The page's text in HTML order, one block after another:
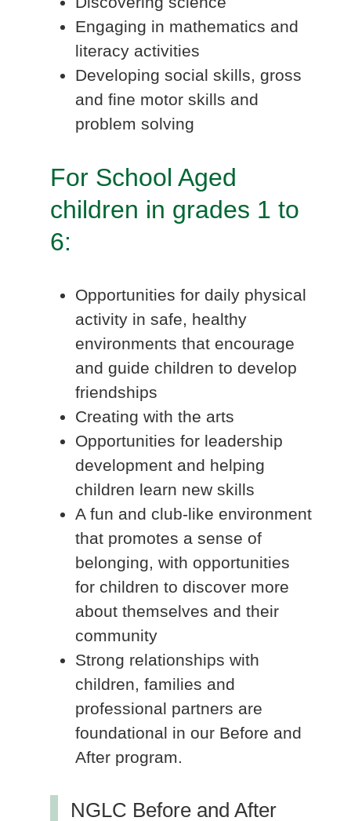
Engaging in mathematics and
literacy activities
Developing social skills, gross
and fine motor skills and
problem solving
For School Aged
children in grades 1 to
6:
Opportunities for daily physical
activity in safe, healthy
environments that encourage
and guide children to develop
friendships
Creating with the arts
Opportunities for leadership
development and helping
children learn new skills
A fun and club-like environment
that promotes a sense of
belonging, with opportunities
for children to discover more
about themselves and their
community
Strong relationships with
children, families and
professional partners are
foundational in our Before and
After program.
NGLC Before and After